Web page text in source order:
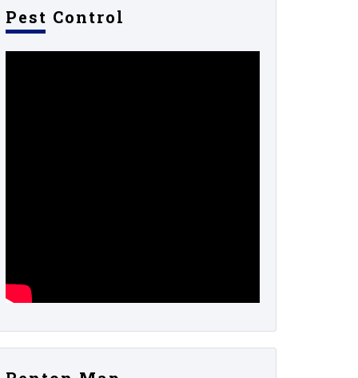
Pest Control